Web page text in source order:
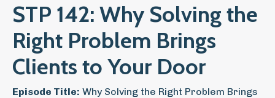
STP 142: Why Solving the
Right Problem Brings
Clients to Your Door
Episode Title: Why Solving the Right Problem Brings